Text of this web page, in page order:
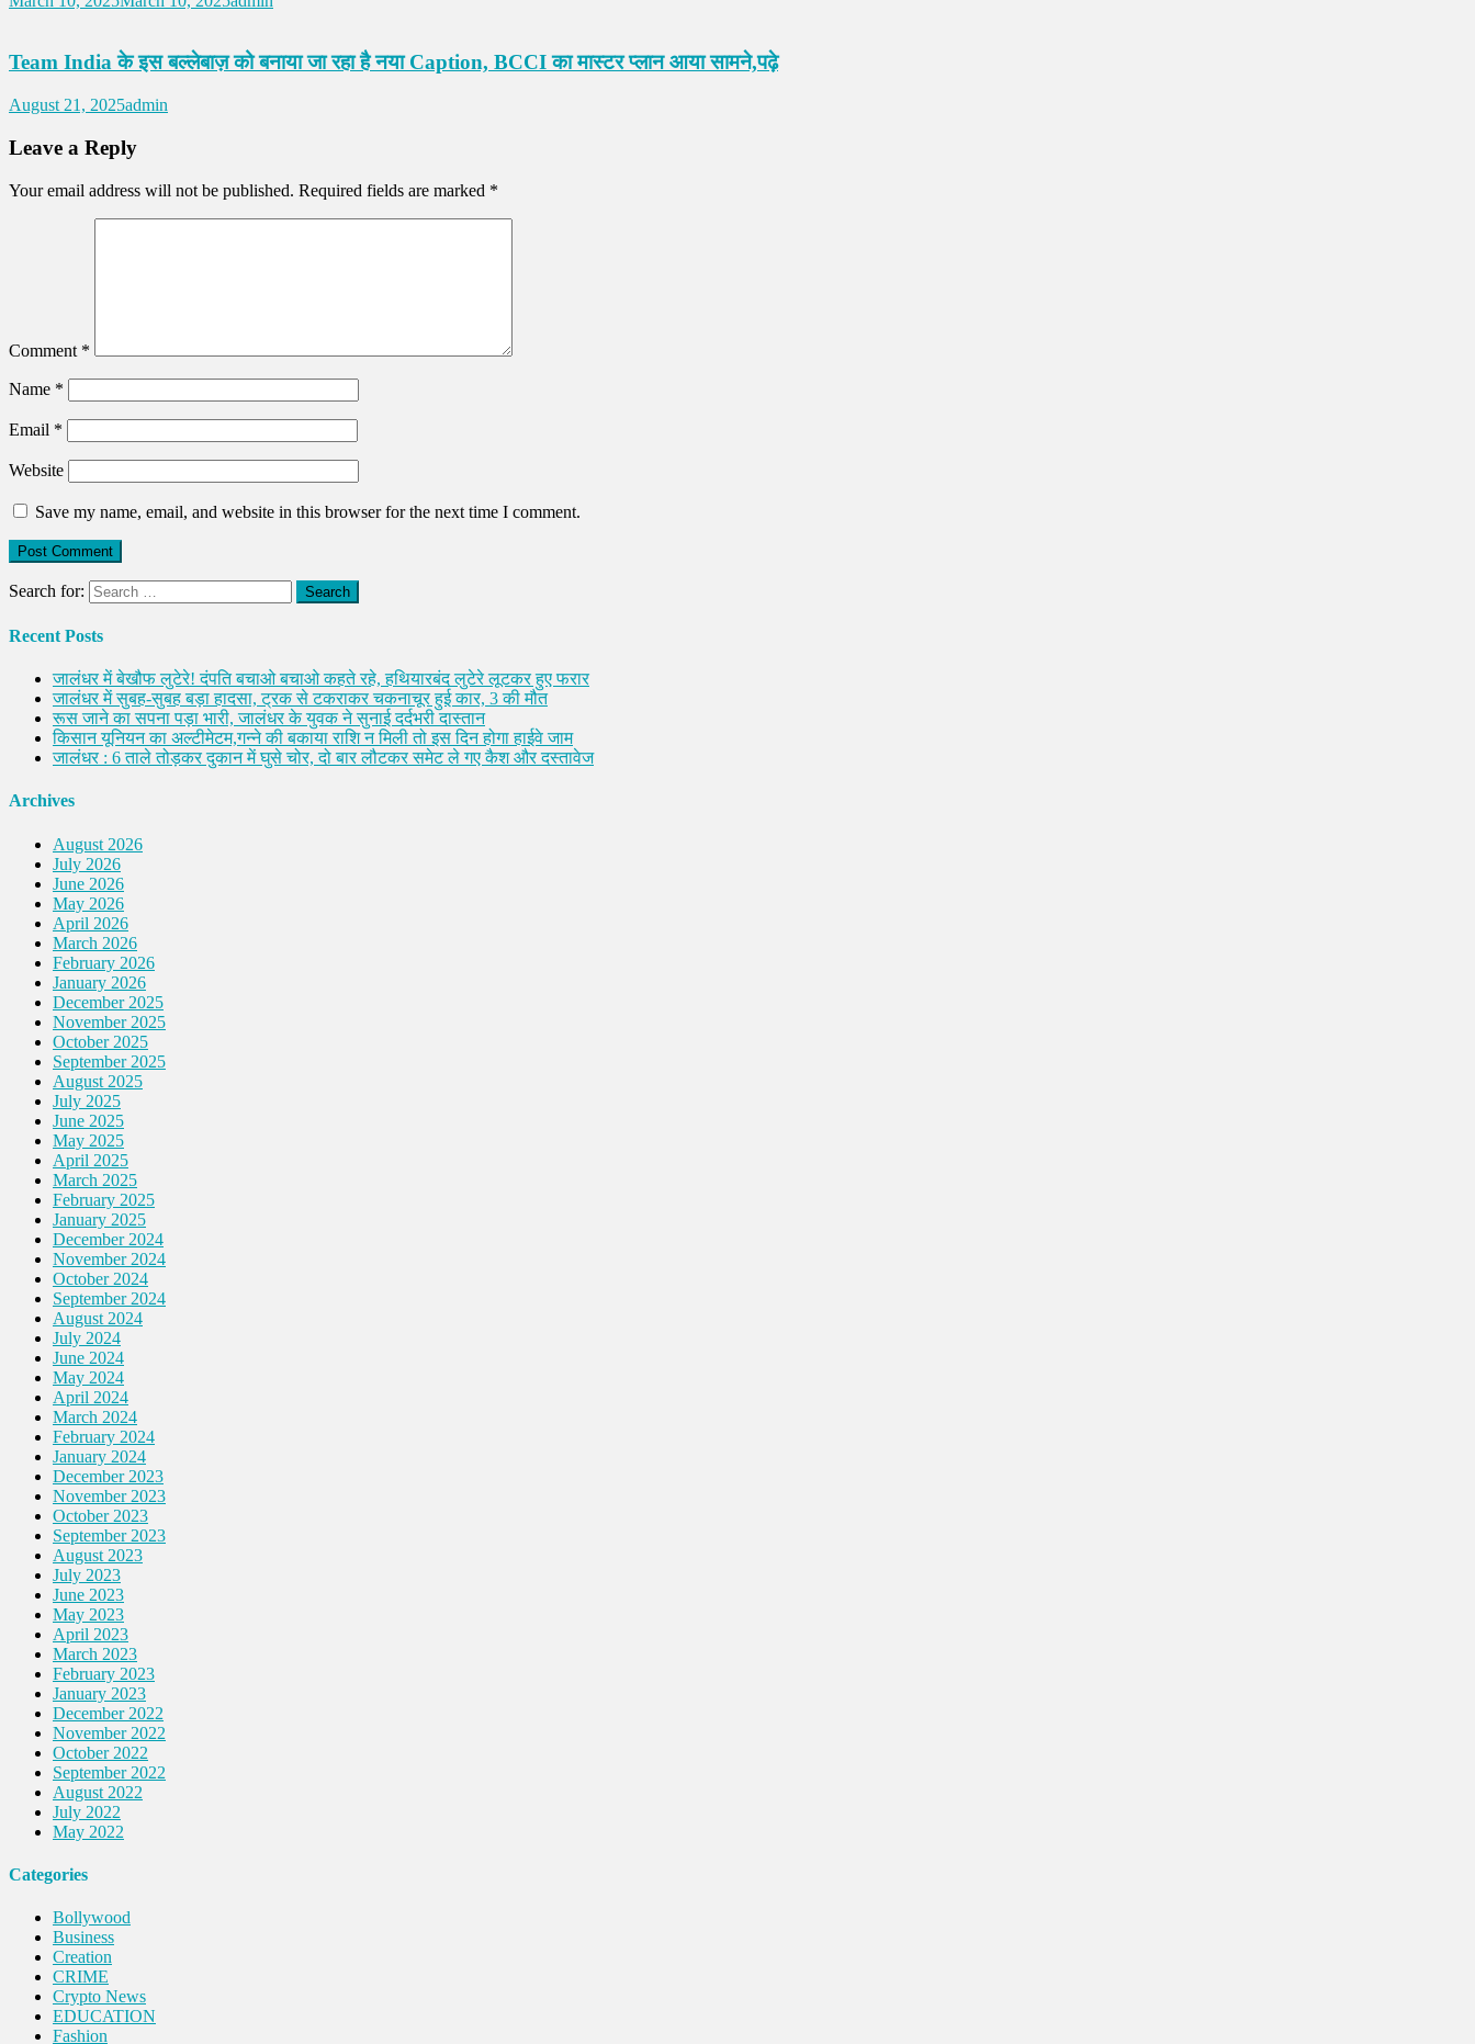
Team India के इस बल्लेबाज़ को बनाया जा रहा है नया Caption, BCCI का मास्टर प्लान आया सामने,पढ़े
August 21, 2025admin
Leave a Reply
Your email address will not be published. Required fields are marked *
Comment *
Name *
Email *
Website
Save my name, email, and website in this browser for the next time I comment.
Search for:
Recent Posts
जालंधर में बेखौफ लुटेरे! दंपति बचाओ बचाओ कहते रहे, हथियारबंद लुटेरे लूटकर हुए फरार
जालंधर में सुबह-सुबह बड़ा हादसा, ट्रक से टकराकर चकनाचूर हुई कार, 3 की मौत
रूस जाने का सपना पड़ा भारी, जालंधर के युवक ने सुनाई दर्दभरी दास्तान
किसान यूनियन का अल्टीमेटम,गन्ने की बकाया राशि न मिली तो इस दिन होगा हाईवे जाम
जालंधर : 6 ताले तोड़कर दुकान में घुसे चोर, दो बार लौटकर समेट ले गए कैश और दस्तावेज
Archives
August 2026
July 2026
June 2026
May 2026
April 2026
March 2026
February 2026
January 2026
December 2025
November 2025
October 2025
September 2025
August 2025
July 2025
June 2025
May 2025
April 2025
March 2025
February 2025
January 2025
December 2024
November 2024
October 2024
September 2024
August 2024
July 2024
June 2024
May 2024
April 2024
March 2024
February 2024
January 2024
December 2023
November 2023
October 2023
September 2023
August 2023
July 2023
June 2023
May 2023
April 2023
March 2023
February 2023
January 2023
December 2022
November 2022
October 2022
September 2022
August 2022
July 2022
May 2022
Categories
Bollywood
Business
Creation
CRIME
Crypto News
EDUCATION
Fashion